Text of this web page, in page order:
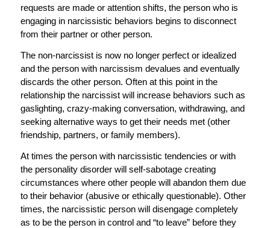
requests are made or attention shifts, the person who is
engaging in narcissistic behaviors begins to disconnect
from their partner or other person.
The non-narcissist is now no longer perfect or idealized
and the person with narcissism devalues and eventually
discards the other person. Often at this point in the
relationship the narcissist will increase behaviors such as
gaslighting, crazy-making conversation, withdrawing, and
seeking alternative ways to get their needs met (other
friendship, partners, or family members).
At times the person with narcissistic tendencies or with
the personality disorder will self-sabotage creating
circumstances where other people will abandon them due
to their behavior (abusive or ethically questionable). Other
times, the narcissistic person will disengage completely
as to be the person in control and “to leave” before they